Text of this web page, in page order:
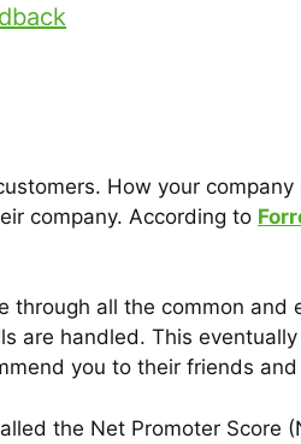
How your
company. According to
all the common and
are handled. This
you to their friends and
the Net Promoter Score